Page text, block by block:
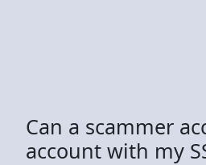
Can a scammer
account with my